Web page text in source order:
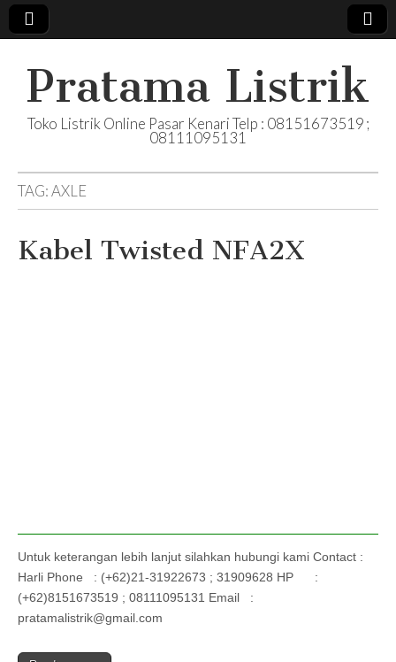
Pratama Listrik
Toko Listrik Online Pasar Kenari Telp : 08151673519 ;
08111095131
TAG:AXLE
Kabel Twisted NFA2X
Untuk keterangan lebih lanjut silahkan hubungi kami Contact :
Harli Phone : (+62)21-31922673 ; 31909628 HP :
(+62)8151673519 ; 08111095131 Email :
pratamalistrik@gmail.com